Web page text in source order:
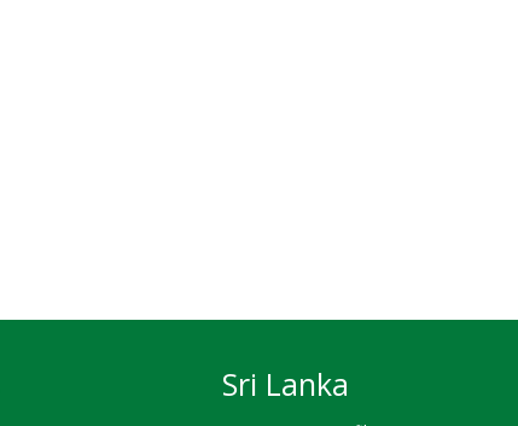
Sri Lanka